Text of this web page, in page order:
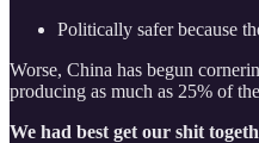
Politically safer because
Worse, China has begun
producing as much as 25% of
We had best get our shit